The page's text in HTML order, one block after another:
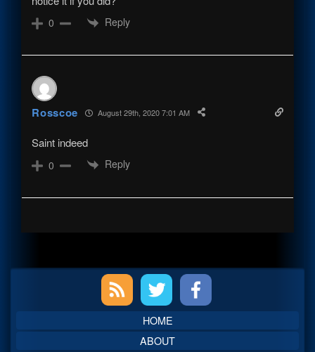
0 Reply
Rosscoe August 29th, 2020 7:01 AM
Saint indeed
0 Reply
Sidebar
HOME
ABOUT